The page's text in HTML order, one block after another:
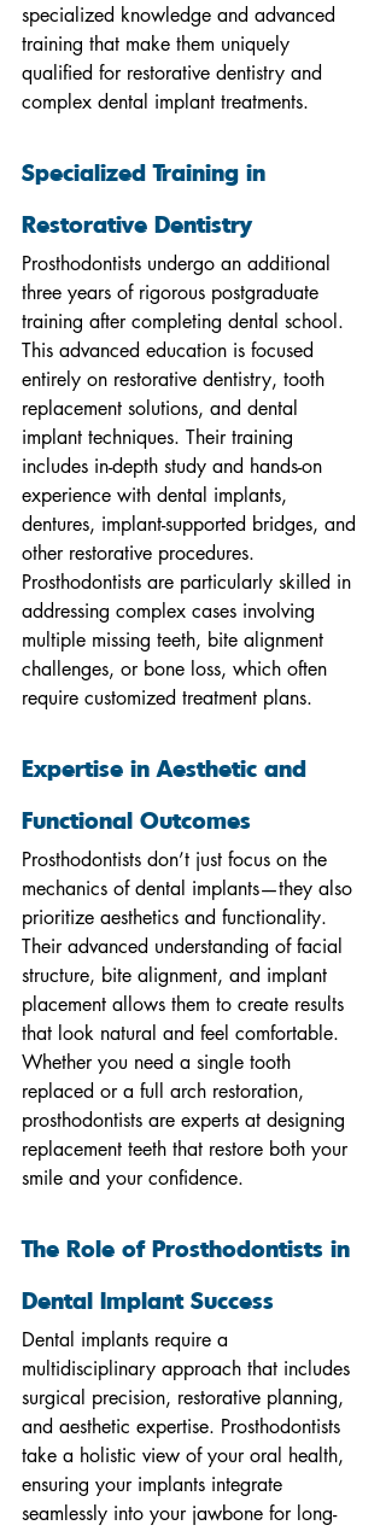
specialized knowledge and advanced
training that make them uniquely
qualified for restorative dentistry and
complex dental implant treatments.
Specialized Training in
Restorative Dentistry
Prosthodontists undergo an additional
three years of rigorous postgraduate
training after completing dental school.
This advanced education is focused
entirely on restorative dentistry, tooth
replacement solutions, and dental
implant techniques. Their training
includes in-depth study and hands-on
experience with dental implants,
dentures, implant-supported bridges, and
other restorative procedures.
Prosthodontists are particularly skilled in
addressing complex cases involving
multiple missing teeth, bite alignment
challenges, or bone loss, which often
require customized treatment plans.
Expertise in Aesthetic and
Functional Outcomes
Prosthodontists don’t just focus on the
mechanics of dental implants—they also
prioritize aesthetics and functionality.
Their advanced understanding of facial
structure, bite alignment, and implant
placement allows them to create results
that look natural and feel comfortable.
Whether you need a single tooth
replaced or a full arch restoration,
prosthodontists are experts at designing
replacement teeth that restore both your
smile and your confidence.
The Role of Prosthodontists in
Dental Implant Success
Dental implants require a
multidisciplinary approach that includes
surgical precision, restorative planning,
and aesthetic expertise. Prosthodontists
take a holistic view of your oral health,
ensuring your implants integrate
seamlessly into your jawbone for long-